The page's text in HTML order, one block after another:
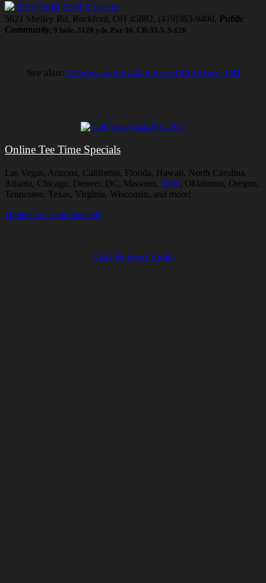
Deerfield Golf Course
5621 Shelley Rd, Rockford, OH 45882, (419)363-9400, Public
Community, 9 hole, 3120 yds, Par 36, CR-35.5, S-120
See also: Courses within 40 miles of Rockford, OH
Online Tee Time Specials
Las Vegas, Arizona, California, Florida, Hawaii, North Carolina,
Atlanta, Chicago, Denver, DC, Missouri, Ohio, Oklahoma, Oregon,
Tennessee, Texas, Virginia, Wisconsin, and more!
Online Tee Time Specials
Golf Related Links